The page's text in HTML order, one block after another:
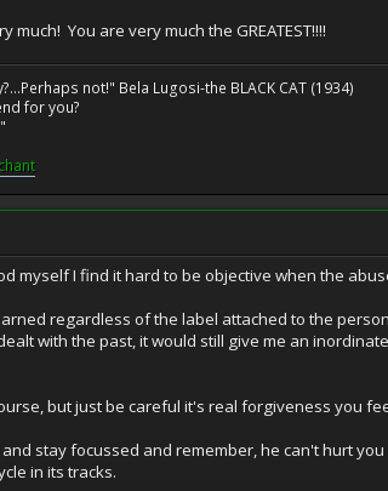
much! You are very much the GREATEST!!!!
not!" Bela Lugosi-the BLACK CAT (1934)
for you?
myself I find it hard to be objective when the
regardless of the label attached to the
with the past, it would still give me an
but just be careful it's real forgiveness you
and stay focussed and remember, he can't hurt
in its tracks.